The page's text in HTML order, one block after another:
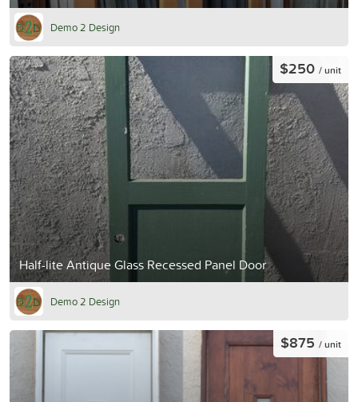
Demo 2 Design
Half-lite Antique Glass Recessed Panel Door
$250 / unit
Demo 2 Design
$875 / unit